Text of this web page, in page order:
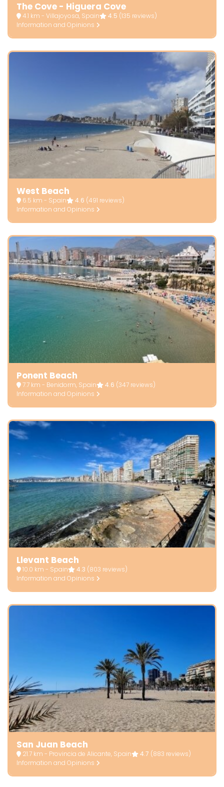
The Cove - Higuera Cove
4.1 km - Villajoyosa, Spain 4.5 (135 reviews)
Information and Opinions
West Beach
6.5 km - Spain 4.6 (491 reviews)
Information and Opinions
Ponent Beach
7.7 km - Benidorm, Spain 4.6 (347 reviews)
Information and Opinions
Llevant Beach
10.0 km - Spain 4.3 (803 reviews)
Information and Opinions
San Juan Beach
21.7 km - Provincia de Alicante, Spain 4.7 (883 reviews)
Information and Opinions